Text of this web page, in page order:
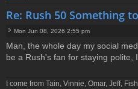
Re: Rush 50 Something
o
s
Mon Jun 08, 2026 2:55 pm
Man, the whole day my social
be a Rush's fan for staying polite,
I come from Tain, Vinnie, Omar, Jeff,